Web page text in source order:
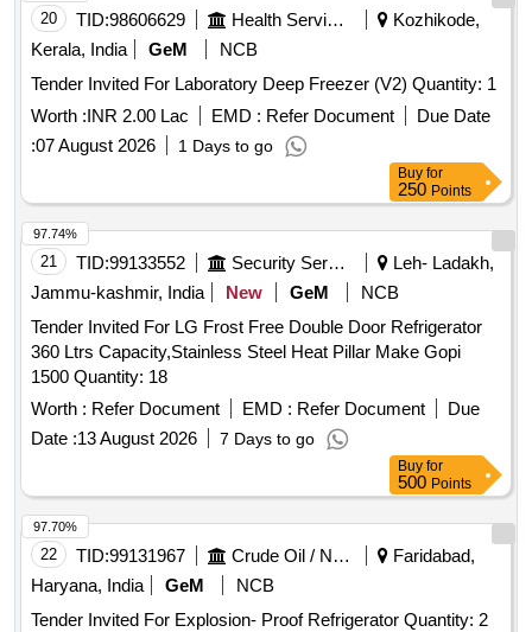
20 TID:98606629 Health Services/equipments
Kozhikode,
Kerala, India
GeM
NCB
Tender Invited For Laboratory Deep Freezer (V2) Quantity: 1
Worth :INR 2.00 Lac EMD : Refer Document
Due Date
:07 August 2026 1 Days to go
Buy for
250 Points
21 TID:99133552 Security Services
Leh- Ladakh,
Jammu-kashmir, India
New GeM
NCB
Tender Invited For LG Frost Free Double Door Refrigerator
360 Ltrs Capacity,Stainless Steel Heat Pillar Make Gopi
1500 Quantity: 18
Worth : Refer Document EMD : Refer Document
Due
Date :13 August 2026 7 Days to go
97.74%
Buy for
500 Points
22 TID:99131967 Crude Oil / Natural Gas / Mineral Fuels
Faridabad,
Haryana, India
GeM
NCB
Tender Invited For Explosion- Proof Refrigerator Quantity: 2
97.70%